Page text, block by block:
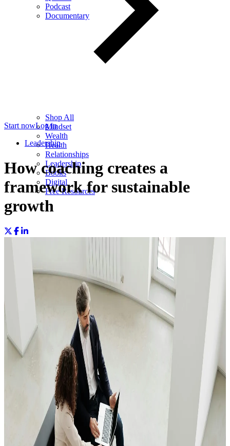
Podcast
Documentary
Shop All
Mindset
Wealth
Health
Relationships
Leadership
Books
Digital
Free Resources
Start nowLog in
Leadership
How coaching creates a
framework for sustainable
growth